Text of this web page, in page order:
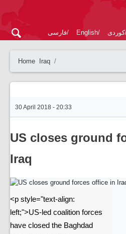
فارسی English کوردی
Home Iraq
30 April 2018 - 20:33
US closes ground
Iraq
<p style="text-align:
left;">US-led coalition forces
have closed the Baghdad